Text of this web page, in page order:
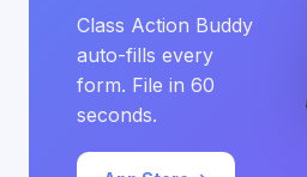
Class Action Buddy
auto-fills every
form. File in 60
seconds.